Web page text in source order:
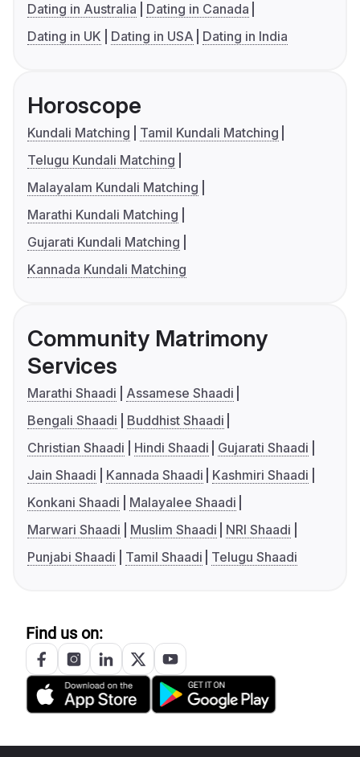
Dating in Australia
Dating in Canada
Dating in UK
Dating in USA Dating in India
Horoscope
Kundali Matching
Tamil Kundali Matching
Telugu Kundali Matching
Malayalam Kundali Matching
Marathi Kundali Matching
Gujarati Kundali Matching
Kannada Kundali Matching
Community Matrimony
Services
Marathi Shaadi
Assamese Shaadi
Bengali Shaadi
Buddhist Shaadi
Christian Shaadi
Hindi Shaadi
Gujarati Shaadi
Jain Shaadi
Kannada Shaadi
Kashmiri Shaadi
Konkani Shaadi
Malayalee Shaadi
Marwari Shaadi
Muslim Shaadi
NRI Shaadi
Punjabi Shaadi
Tamil Shaadi Telugu Shaadi
Find us on: